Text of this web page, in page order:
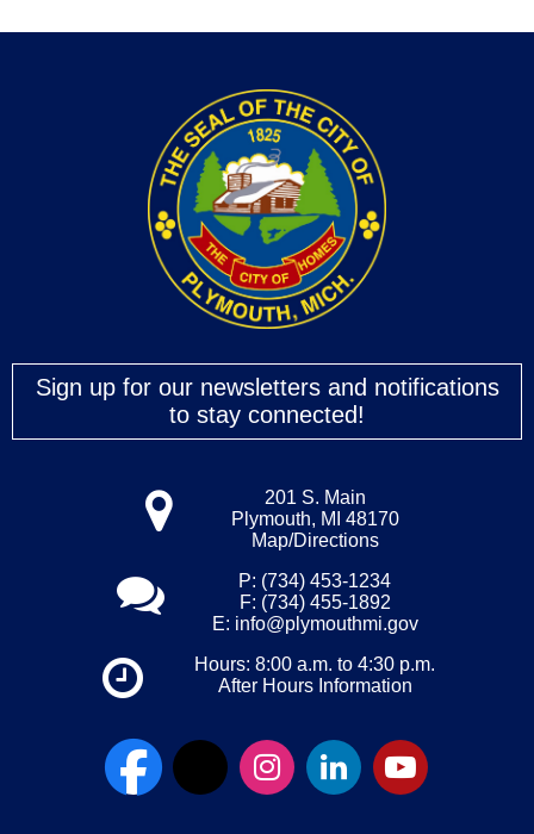
Sign up for our newsletters and notifications
to stay connected!
201 S. Main
Plymouth, MI 48170
Map/Directions
P: (734) 453-1234
F: (734) 455-1892
E: info@plymouthmi.gov
Hours: 8:00 a.m. to 4:30 p.m.
After Hours Information